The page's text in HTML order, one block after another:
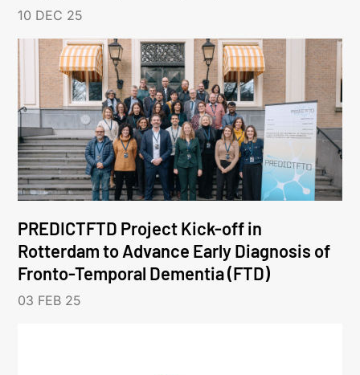
10 DEC 25
PREDICTFTD Project Kick-off in
Rotterdam to Advance Early Diagnosis of
Fronto-Temporal Dementia (FTD)
03 FEB 25